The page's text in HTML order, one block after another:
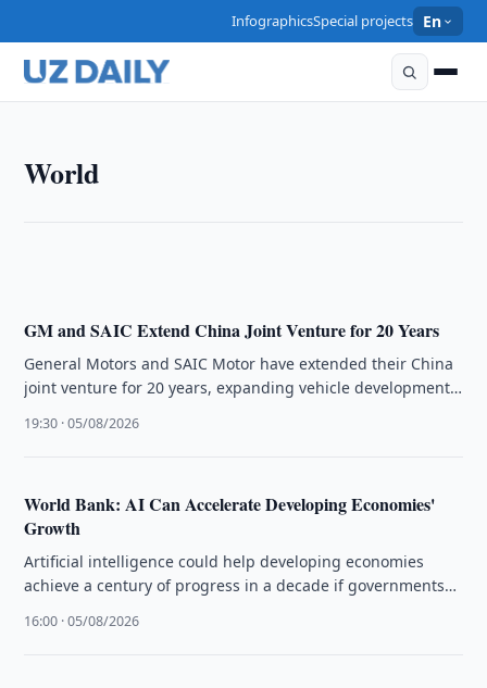
InfographicsSpecial projects En
World
The U.S.–Saudi Nuclear Deal Signals Shift Toward
GM and SAIC Extend China Joint Venture for 20 Years
General Motors and SAIC Motor have extended their China
joint venture for 20 years, expanding vehicle development
19:30 · 05/08/2026
World Bank: AI Can Accelerate Developing Economies'
Growth
Artificial intelligence could help developing economies
achieve a century of progress in a decade if governments
16:00 · 05/08/2026